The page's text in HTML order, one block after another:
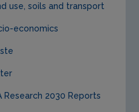
use, soils and transport
economics
Research 2030 Reports